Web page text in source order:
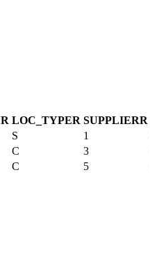
R LOC_TYPER SUPPLIERR
S 1
C 3
C 5